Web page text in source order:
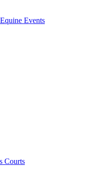
Events
Courts